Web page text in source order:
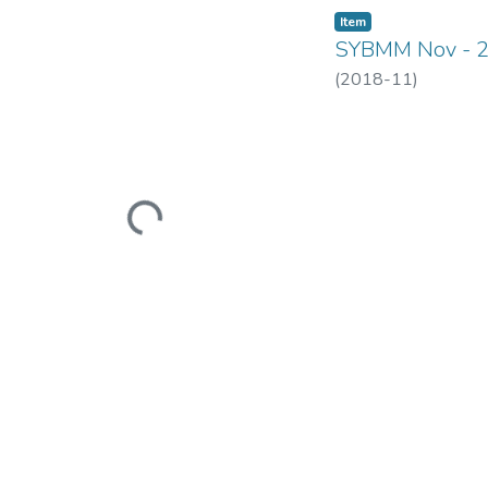
Loading...
Item
SYBMM Nov -
(2018-11)